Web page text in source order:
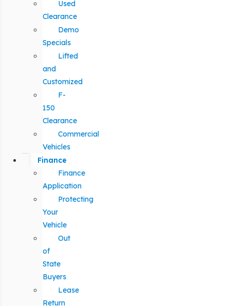
Used
Clearance
Demo
Specials
Lifted
and
Customized
F-
150
Clearance
Commercial
Vehicles
Finance
Finance
Application
Protecting
Your
Vehicle
Out
of
State
Buyers
Lease
Return